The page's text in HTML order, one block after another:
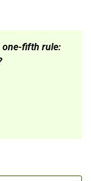
one-fifth rule: